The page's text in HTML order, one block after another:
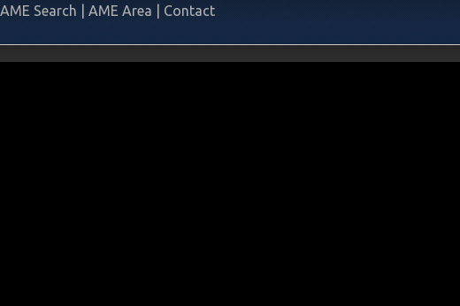
AME Search AME Area Contact